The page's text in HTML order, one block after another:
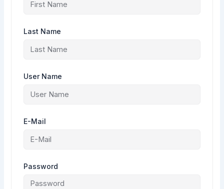
Last Name
User Name
E-Mail
Password